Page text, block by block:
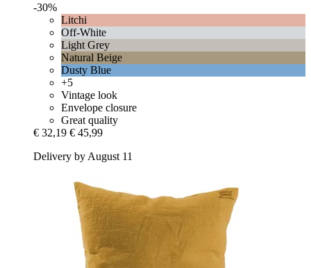
-30%
Litchi
Off-White
Light Grey
Natural Beige
Dusty Blue
+5
Vintage look
Envelope closure
Great quality
€ 32,19 € 45,99
Delivery by August 11